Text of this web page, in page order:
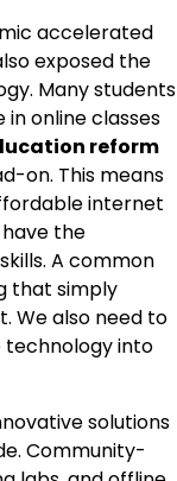
accelerated
exposed the
Many students
online classes
reform
on. This means
internet
the
A common
that simply
We also need to
into
solutions
Community-